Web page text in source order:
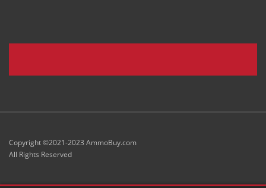
Copyright ©2021-2023 AmmoBuy.com
All Rights Reserved